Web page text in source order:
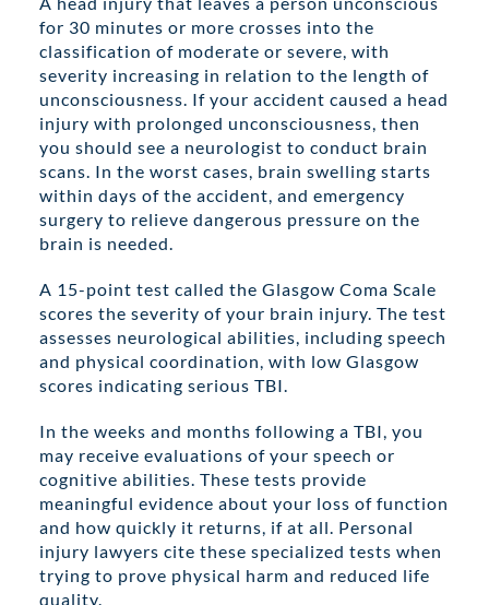
for 30 minutes or more crosses into the
classification of moderate or severe, with
severity increasing in relation to the length of
unconsciousness. If your accident caused a head
injury with prolonged unconsciousness, then
you should see a neurologist to conduct brain
scans. In the worst cases, brain swelling starts
within days of the accident, and emergency
surgery to relieve dangerous pressure on the
brain is needed.
A 15-point test called the Glasgow Coma Scale
scores the severity of your brain injury. The test
assesses neurological abilities, including speech
and physical coordination, with low Glasgow
scores indicating serious TBI.
In the weeks and months following a TBI, you
may receive evaluations of your speech or
cognitive abilities. These tests provide
meaningful evidence about your loss of function
and how quickly it returns, if at all. Personal
injury lawyers cite these specialized tests when
trying to prove physical harm and reduced life
quality.